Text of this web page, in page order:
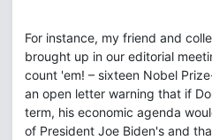
For instance, my friend and
brought up in our editorial
count 'em! – sixteen Nobel
an open letter warning that if
term, his economic agenda
of President Joe Biden's and